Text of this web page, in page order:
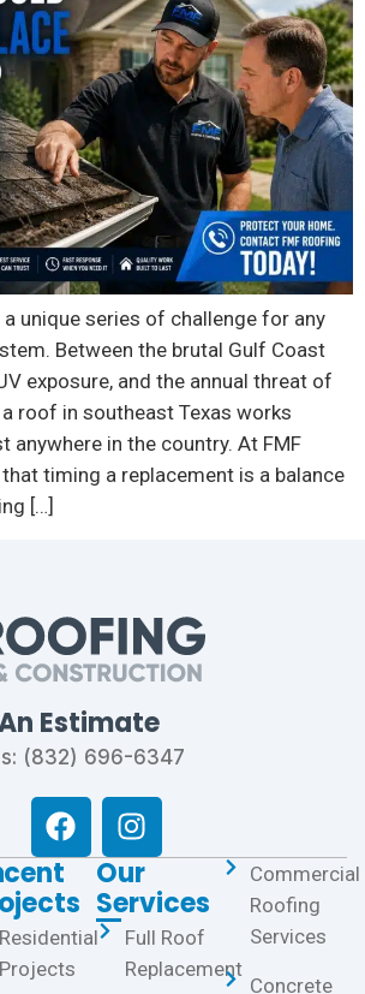
unique series of challenge for any
Between the brutal Gulf Coast
exposure, and the annual threat of
roof in southeast Texas works
anywhere in the country. At FMF
timing a replacement is a balance
[…]
Estimate
(832) 696-6347
Our
Services
Full Roof
Replacement
Commercial
Roofing
Services
Concrete
Residential
Projects